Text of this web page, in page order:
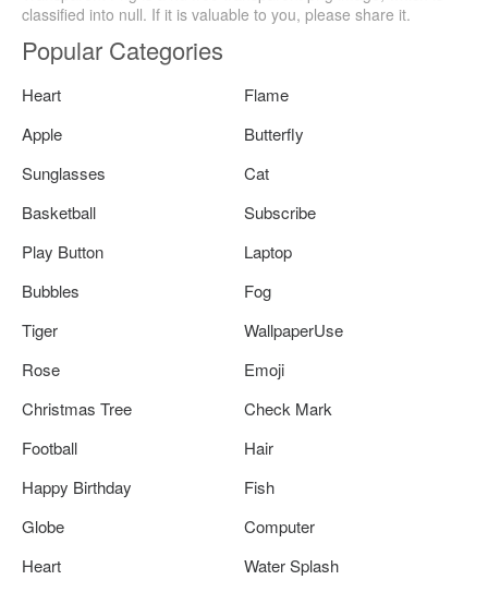
classified into null. If it is valuable to you, please share it.
Popular Categories
Heart
Flame
Apple
Butterfly
Sunglasses
Cat
Basketball
Subscribe
Play Button
Laptop
Bubbles
Fog
Tiger
WallpaperUse
Rose
Emoji
Christmas Tree
Check Mark
Football
Hair
Happy Birthday
Fish
Globe
Computer
Heart
Water Splash